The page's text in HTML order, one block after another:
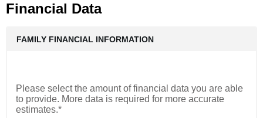
Financial Data
FAMILY FINANCIAL INFORMATION
Please select the amount of financial data you are able
to provide. More data is required for more accurate
estimates.*